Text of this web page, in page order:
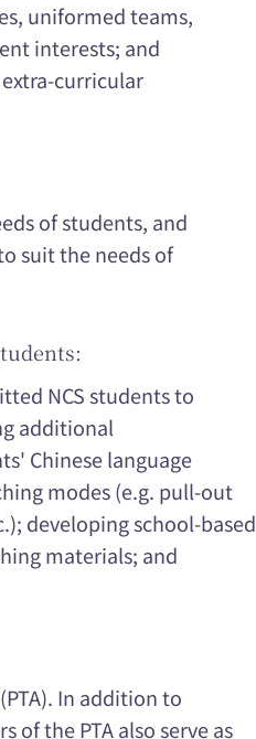
uniformed teams,
interests; and
curricular
of students, and
suit the needs of
NCS students to
additional
Chinese language
modes (e.g. pull-out
developing school-based
materials; and
In addition to
of the PTA also serve as